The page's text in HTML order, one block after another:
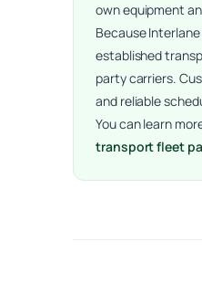
own equipment
Because
established
party carriers.
and reliable
You can learn
transport fleet